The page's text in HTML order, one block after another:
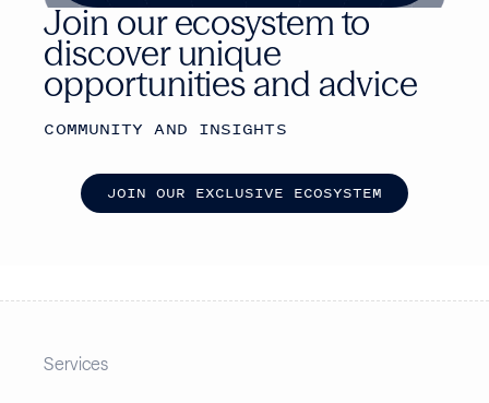
Join our ecosystem to
discover unique
opportunities and advice
COMMUNITY AND INSIGHTS
JOIN OUR EXCLUSIVE ECOSYSTEM
Services